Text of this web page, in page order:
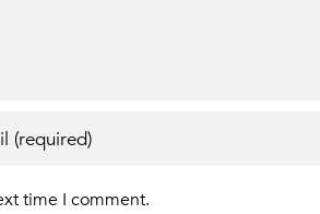
time I comment.